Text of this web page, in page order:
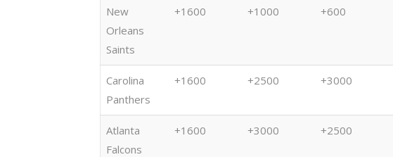
New
Orleans
Saints
+1600 +1000 +600
Carolina
Panthers
+1600 +2500 +3000
Atlanta
Falcons
+1600 +3000 +2500